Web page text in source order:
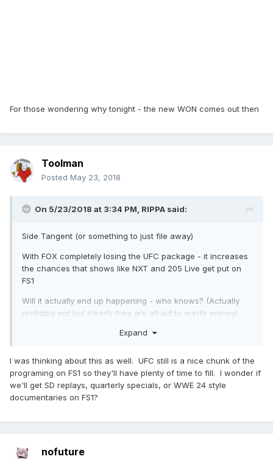
For those wondering why tonight - the new WON comes out then
Toolman
Posted May 23, 2018
On 5/23/2018 at 3:34 PM, RIPPA said:
Side Tangent (or something to just file away)
With FOX completely losing the UFC package - it increases
the chances that shows like NXT and 205 Live get put on
FS1
Will it actually end up happening - who knows? (Actually
probably not but clearly they are afraid to waste money)
Expand
I was thinking about this as well. UFC still is a nice chunk of the
programing on FS1 so they'll have plenty of time to fill. I wonder if
we'll get SD replays, quarterly specials, or WWE 24 style
documentaries on FS1?
nofuture